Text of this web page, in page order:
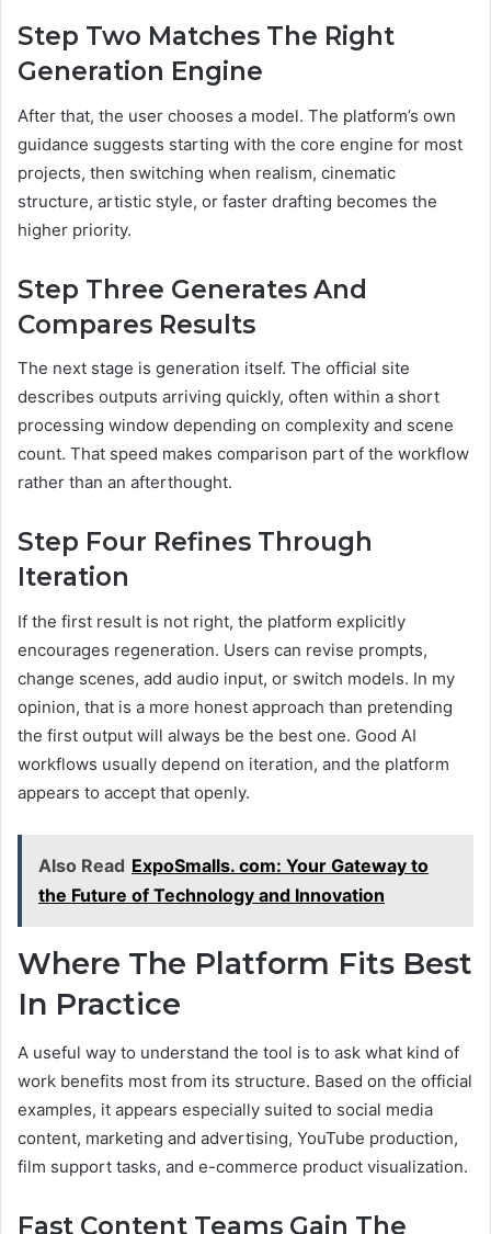
Step Two Matches The Right
Generation Engine
After that, the user chooses a model. The platform’s own
guidance suggests starting with the core engine for most
projects, then switching when realism, cinematic
structure, artistic style, or faster drafting becomes the
higher priority.
Step Three Generates And
Compares Results
The next stage is generation itself. The official site
describes outputs arriving quickly, often within a short
processing window depending on complexity and scene
count. That speed makes comparison part of the workflow
rather than an afterthought.
Step Four Refines Through
Iteration
If the first result is not right, the platform explicitly
encourages regeneration. Users can revise prompts,
change scenes, add audio input, or switch models. In my
opinion, that is a more honest approach than pretending
the first output will always be the best one. Good AI
workflows usually depend on iteration, and the platform
appears to accept that openly.
Also Read ExpoSmalls. com: Your Gateway to
the Future of Technology and Innovation
Where The Platform Fits Best
In Practice
A useful way to understand the tool is to ask what kind of
work benefits most from its structure. Based on the official
examples, it appears especially suited to social media
content, marketing and advertising, YouTube production,
film support tasks, and e-commerce product visualization.
Fast Content Teams Gain The